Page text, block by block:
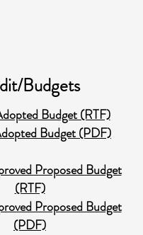
Budgets
Budget (RTF)
Budget (PDF)​
Proposed Budget
(RTF)
Proposed Budget
(PDF)​